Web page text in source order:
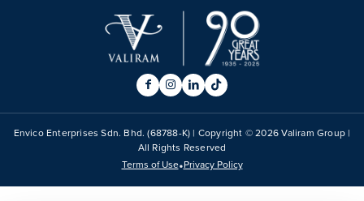
Envico Enterprises Sdn. Bhd. (68788-K) | Copyright ©2026Valiram Group |
All Rights Reserved
Terms of Use•Privacy Policy